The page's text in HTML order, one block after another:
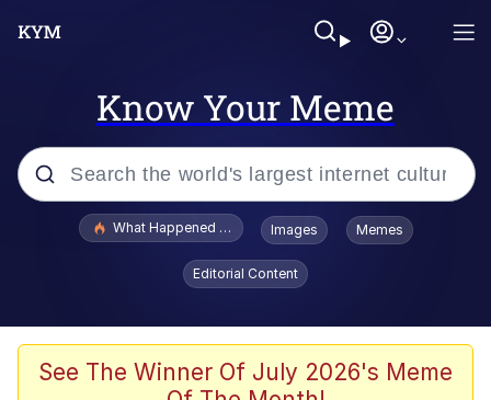
Know Your Meme
Popular searches
Winton Overwat (Overwatch)
What Happened To Toadsworth / Toadsworth Is Dead
Images Memes
Editorial Content
See The Winner Of July 2026's Meme